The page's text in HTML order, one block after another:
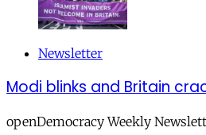
Newsletter
Modi blinks and Britain
openDemocracy Weekly